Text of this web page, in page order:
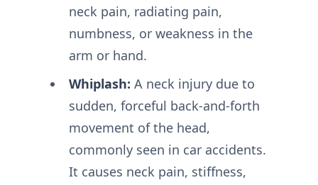
neck pain, radiating pain,
numbness, or weakness in the
arm or hand.
Whiplash: A neck injury due to
sudden, forceful back-and-forth
movement of the head,
commonly seen in car accidents.
It causes neck pain, stiffness,